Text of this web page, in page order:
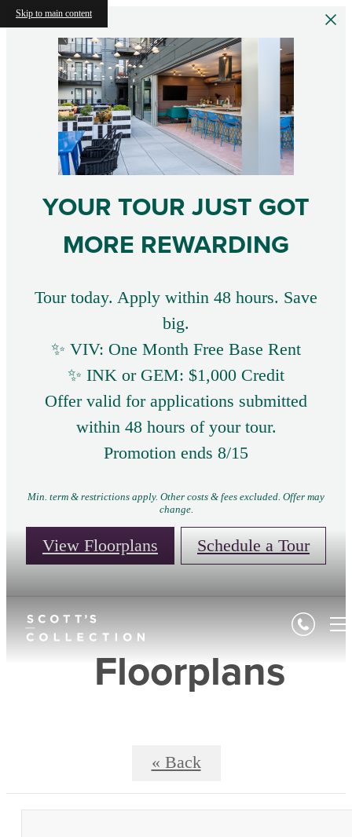
Skip to main content
YOUR TOUR JUST GOT
MORE REWARDING
Tour today. Apply within 48 hours. Save
big.
✨ VIV: One Month Free Base Rent
✨ INK or GEM: $1,000 Credit
Offer valid for applications submitted
within 48 hours of your tour.
Promotion ends 8/15
Min. term & restrictions apply. Other costs & fees excluded. Offer may
change.
View Floorplans Schedule a Tour
Floorplans
« Back